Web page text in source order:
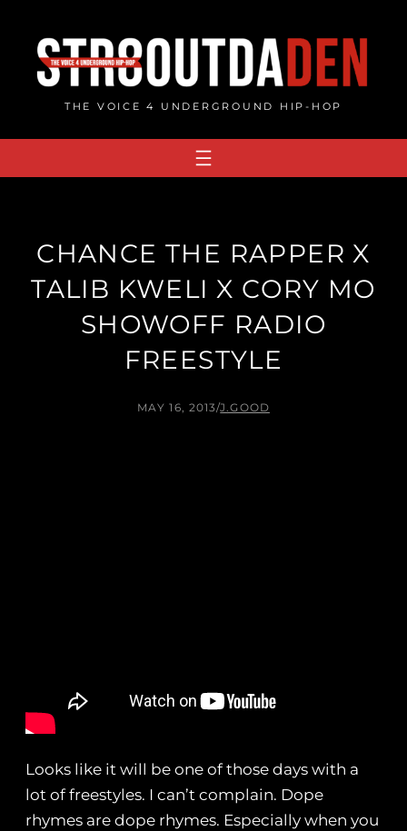
content
THE VOICE 4 UNDERGROUND HIP-HOP
CHANCE THE RAPPER X
TALIB KWELI X CORY MO
SHOWOFF RADIO
FREESTYLE
MAY 16, 2013/J.GOOD
Looks like it will be one of those days with a
lot of freestyles. I can’t complain. Dope
rhymes are dope rhymes. Especially when you